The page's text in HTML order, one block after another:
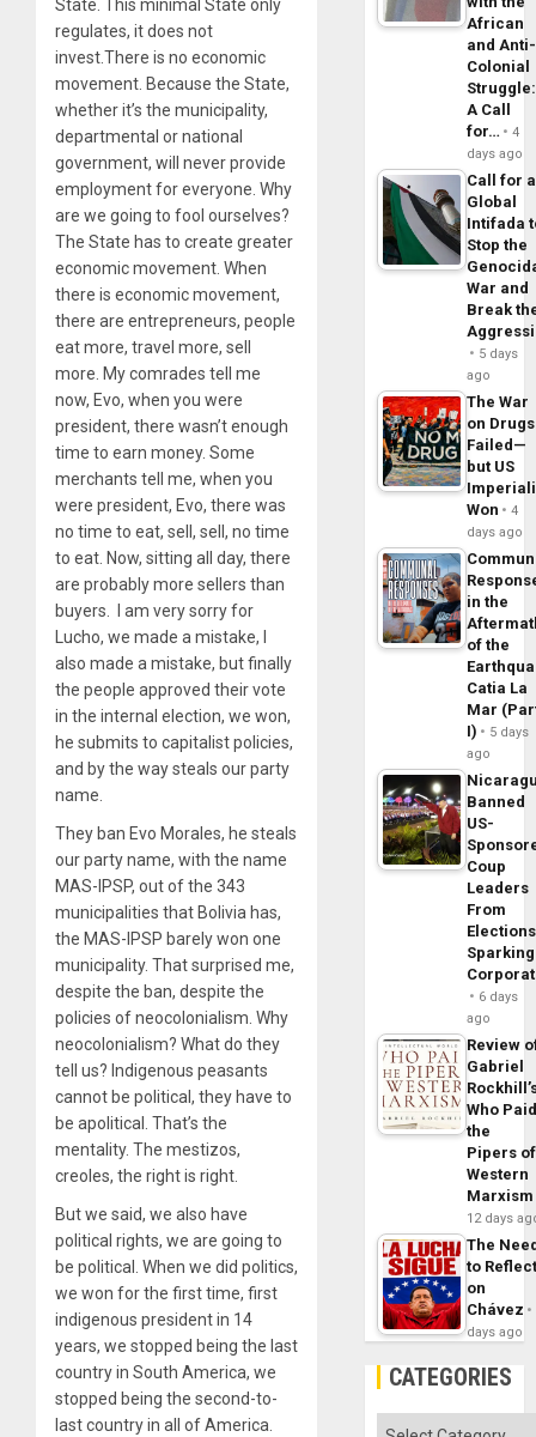
State. This minimal State only
regulates, it does not
invest.There is no economic
movement. Because the State,
whether it’s the municipality,
departmental or national
government, will never provide
employment for everyone. Why
are we going to fool ourselves?
The State has to create greater
economic movement. When
there is economic movement,
there are entrepreneurs, people
eat more, travel more, sell
more. My comrades tell me
now, Evo, when you were
president, there wasn’t enough
time to earn money. Some
merchants tell me, when you
were president, Evo, there was
no time to eat, sell, sell, no time
to eat. Now, sitting all day, there
are probably more sellers than
buyers. I am very sorry for
Lucho, we made a mistake, I
also made a mistake, but finally
the people approved their vote
in the internal election, we won,
he submits to capitalist policies,
and by the way steals our party
name.
They ban Evo Morales, he steals
our party name, with the name
MAS-IPSP, out of the 343
municipalities that Bolivia has,
the MAS-IPSP barely won one
municipality. That surprised me,
despite the ban, despite the
policies of neocolonialism. Why
neocolonialism? What do they
tell us? Indigenous peasants
cannot be political, they have to
be apolitical. That’s the
mentality. The mestizos,
creoles, the right is right.
But we said, we also have
political rights, we are going to
be political. When we did politics,
we won for the first time, first
indigenous president in 14
years, we stopped being the last
country in South America, we
stopped being the second-to-
last country in all of America.
African
and Anti-
Colonial
Struggle:
A Call
for…
4
days ago
Call for a
Global
Intifada
Stop the
War and
Break
5 days
ago
The War
on Drugs
Failed—
but US
Won
4
days ago
in the
of the
Catia La
Mar
I)
5 days
ago
Banned
US-
Coup
Leaders
From
Sparking
6 days
ago
Review
Gabriel
Who
the
Pipers of
Western
Marxism
12 days
The
to
on
Chávez
days ago
CATEGORIES
Categories